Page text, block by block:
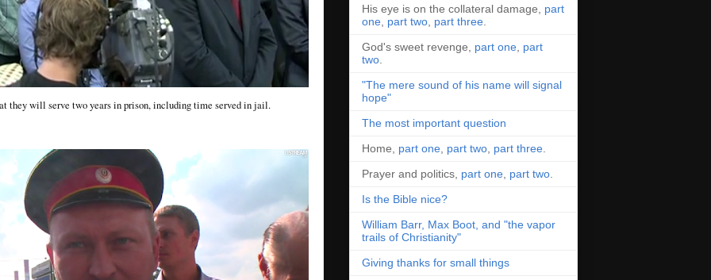
they will serve two years in prison, including time served in jail.
His eye is on the collateral damage, part
one part two part three
God's sweet revenge, part one part
two
"The mere sound of his name will signal
hope"
The most important question
Home, part one part two part three
Prayer and politics, part one part two
Is the Bible nice?
William Barr, Max Boot, and "the vapor
trails of Christianity"
Giving thanks for small things